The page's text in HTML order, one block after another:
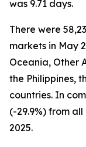
was 9.71 days.
There were
markets in May
Oceania, Other
the Philippines,
countries. In
(-29.9%) from
2025.